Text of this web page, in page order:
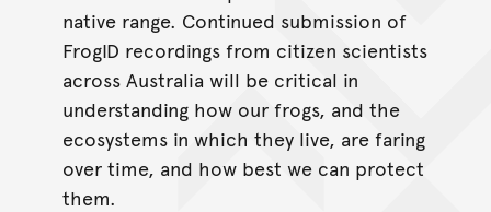
native range. Continued submission of
FrogID recordings from citizen scientists
across Australia will be critical in
understanding how our frogs, and the
ecosystems in which they live, are faring
over time, and how best we can protect
them.